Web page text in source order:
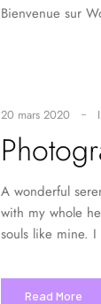
Bienvenue sur
20 mars 2020
A wonderful
with my whole
souls like mine.
Read More